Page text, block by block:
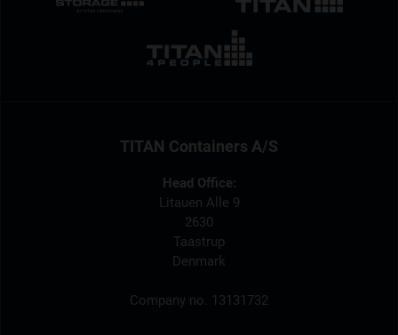
TITAN Containers A/S
Head Office:
Litauen Alle 9
2630
Taastrup
Denmark
Company no. 13131732